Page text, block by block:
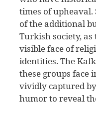
times of upheaval.
of the additional
Turkish society,
visible face of
identities. The
these groups face
vividly captured
humor to reveal